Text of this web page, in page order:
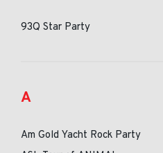
93Q Star Party
A
Am Gold Yacht Rock Party